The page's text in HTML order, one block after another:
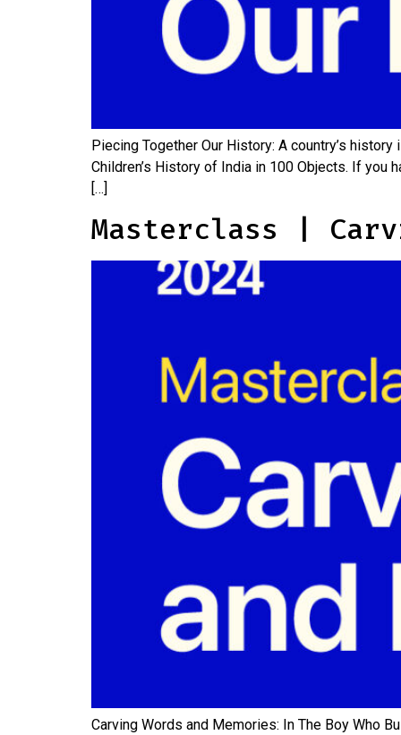
Piecing Together Our History: A country’s
Children’s History of India in 100 Objects. If you
[…]
Masterclass |
Carving Words and Memories: In The Boy Who